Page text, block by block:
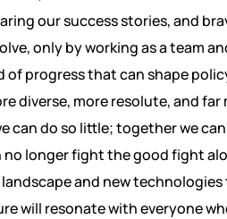
our success stories, and
only by working as a team
progress that can shape
diverse, more resolute, and
can do so little; together we
no longer fight the good fight
and new
will resonate with everyone